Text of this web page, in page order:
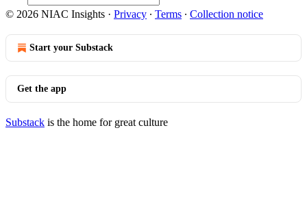
© 2026 NIAC Insights · Privacy ∙ Terms ∙ Collection notice
Start your Substack
Get the app
Substack is the home for great culture